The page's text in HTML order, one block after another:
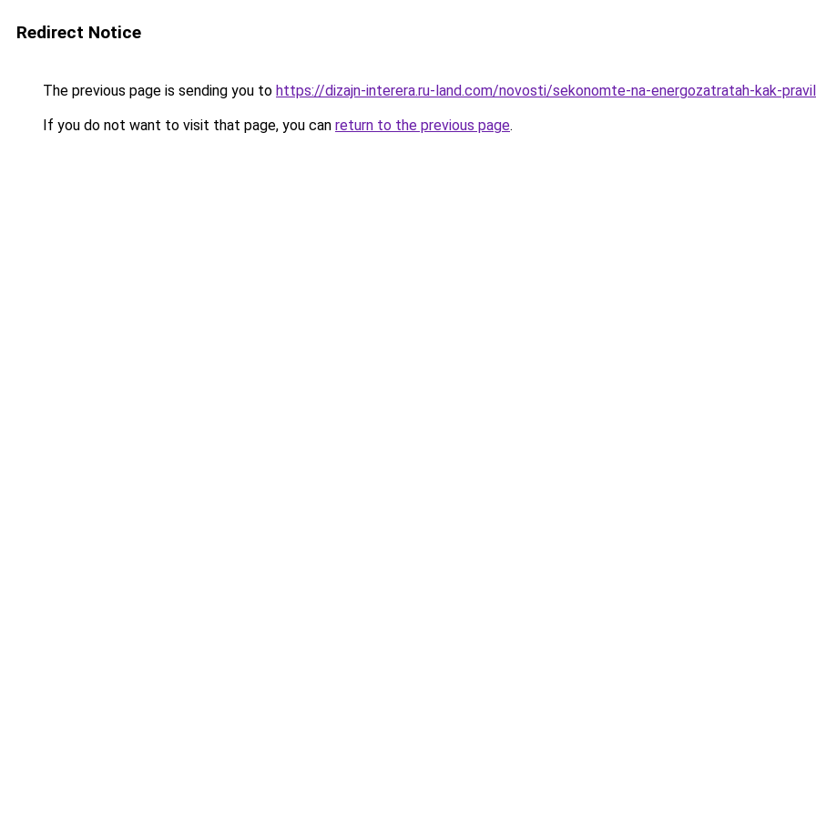
Redirect Notice
The previous page is sending you to https://dizajn-interera.ru-land.com/novosti/sekonomte-na-energozatratah-kak-
If you do not want to visit that page, you can return to the previous page.